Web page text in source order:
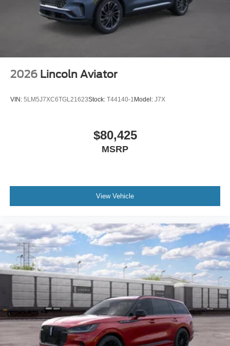
2026 Lincoln Aviator
VIN: 5LM5J7XC6TGL21623Stock: T44140-1 Model: J7X
$80,425
MSRP
View Vehicle